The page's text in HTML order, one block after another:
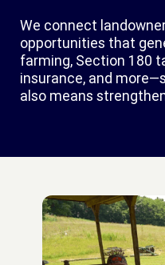
We connect
opportunities that
farming, Section 180
insurance, and
also means